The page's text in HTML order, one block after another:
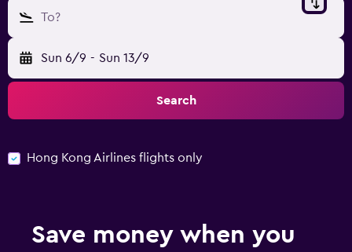
To?
Sun 6/9 - Sun 13/9
Search
Hong Kong Airlines flights only
Save money when you